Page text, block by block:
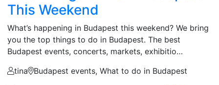
This Weekend
What’s happening in Budapest this weekend? We bring
you the top things to do in Budapest. The best
Budapest events, concerts, markets, exhibitio…
tina
Budapest events, What to do in Budapest